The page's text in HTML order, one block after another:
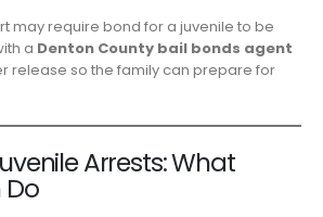
may require bond for a juvenile to be
a Denton County bail bonds agent
release so the family can prepare for
Arrests: What
Do